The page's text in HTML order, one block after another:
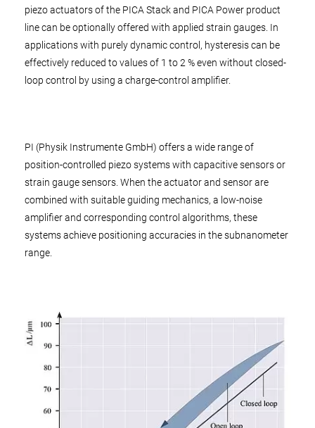
piezo actuators of the PICA Stack and PICA Power product
line can be optionally offered with applied strain gauges. In
applications with purely dynamic control, hysteresis can be
effectively reduced to values of 1 to 2 % even without closed-
loop control by using a charge-control amplifier.
PI (Physik Instrumente GmbH) offers a wide range of
position-controlled piezo systems with capacitive sensors or
strain gauge sensors. When the actuator and sensor are
combined with suitable guiding mechanics, a low-noise
amplifier and corresponding control algorithms, these
systems achieve positioning accuracies in the subnanometer
range.